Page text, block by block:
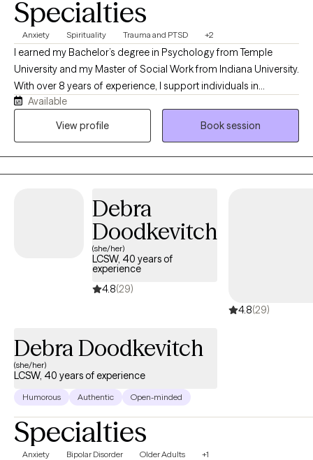
we can get a scheduled session based on your time convenience.
Specialties
Anxiety Spirituality Trauma and PTSD +2
I earned my Bachelor’s degree in Psychology from Temple
University and my Master of Social Work from Indiana University.
With over 8 years of experience, I support individuals in
managing anxiety, navigating depression, and healing from past
trauma. My approach blends evidence-based practices such as
open to it. I believe healing is not just mental, but also deeply
internal and, at times, spiritual.
Available
View profile
Book session
Debra
Doodkevitch
(she/her)
LCSW, 40 years of
experience
4.8(29)
4.8(29)
Debra Doodkevitch
(she/her)
LCSW, 40 years of experience
Humorous Authentic Open-minded
Specialties
Anxiety Bipolar Disorder Older Adults +1